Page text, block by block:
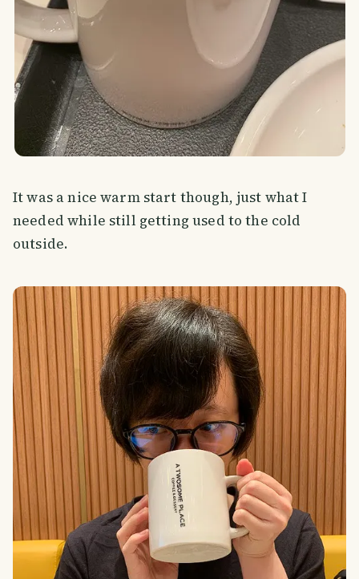
It was a nice warm start though, just what I
needed while still getting used to the cold
outside.